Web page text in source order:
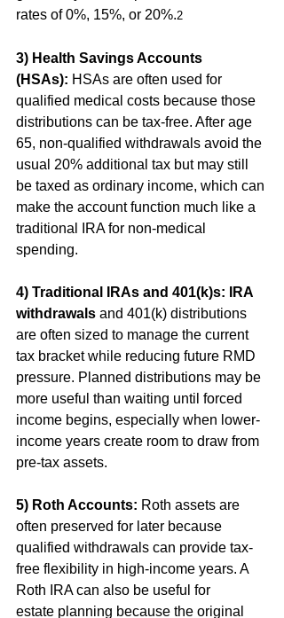
rates of 0%, 15%, or 20%.2
3) Health Savings Accounts
(HSAs): HSAs are often used for
qualified medical costs because those
distributions can be tax-free. After age
65, non-qualified withdrawals avoid the
usual 20% additional tax but may still
be taxed as ordinary income, which can
make the account function much like a
traditional IRA for non-medical
spending.
4) Traditional IRAs and 401(k)s:
IRA
withdrawals and 401(k) distributions
are often sized to manage the current
tax bracket while reducing future RMD
pressure. Planned distributions may be
more useful than waiting until forced
income begins, especially when lower-
income years create room to draw from
pre-tax assets.
5) Roth Accounts: Roth assets are
often preserved for later because
qualified withdrawals can provide tax-
free flexibility in high-income years. A
Roth IRA can also be useful for
estate planning because the original